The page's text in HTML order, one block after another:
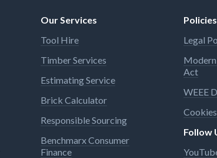
Our Services
Tool Hire
Timber Services
Estimating Service
Brick Calculator
Responsible Sourcing
Benchmarx Consumer
Finance
Policies
Legal
Act
WEEE
Follow